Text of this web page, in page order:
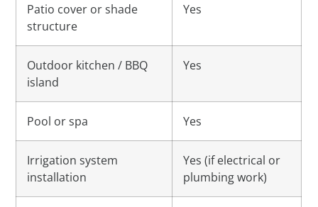
Patio cover or shade
structure
Yes
Outdoor kitchen / BBQ
island
Yes
Pool or spa Yes
Irrigation system
installation
Yes (if electrical or
plumbing work)